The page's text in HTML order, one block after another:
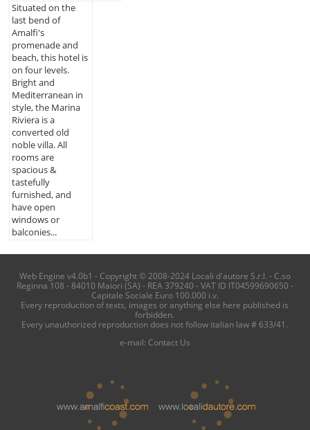
Situated on the
last bend of
Amalfi's
promenade and
beach, this hotel is
on four levels.
Bright and
Mediterranean in
style, the Marina
Riviera is a
converted old
noble villa. All
rooms are
spacious &
tastefully
furnished, and
have open
windows or
balconies...
Web Engine v4.0b1 - Copyright © 2008-2024 Locali d'autore S.r.l. - C.so
Reginna 108 - 84010 Maiori (SA) - REA 379240 - VAT ID IT04599690650 -
Capitale Sociale Euro 100.000 i.v.
Every reproduction of texts, images or anything else here published is
forbidden.
Every unauthorized reproduction does not follow italian law # 633/41.
e-mail: Contact Us